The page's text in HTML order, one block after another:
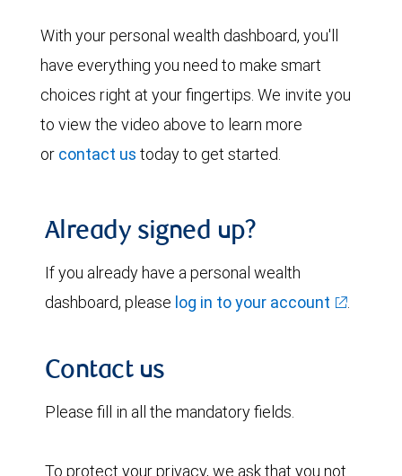
With your personal wealth dashboard, you'll
have everything you need to make smart
choices right at your fingertips. We invite you
to view the video above to learn more
or contact us today to get started.
Already signed up?
If you already have a personal wealth
dashboard, please log in to your account
Contact us
Please fill in all the mandatory fields.
To protect your privacy, we ask that you not